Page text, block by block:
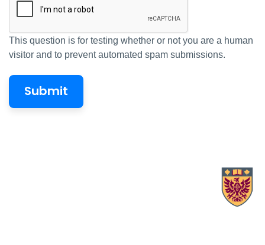
This question is for testing whether or not you are a human
visitor and to prevent automated spam submissions.